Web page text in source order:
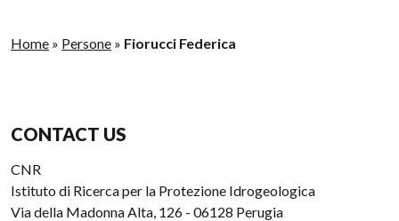
Home » Persone » Fiorucci Federica
CONTACT US
CNR
Istituto di Ricerca per la Protezione Idrogeologica
Via della Madonna Alta, 126 - 06128 Perugia